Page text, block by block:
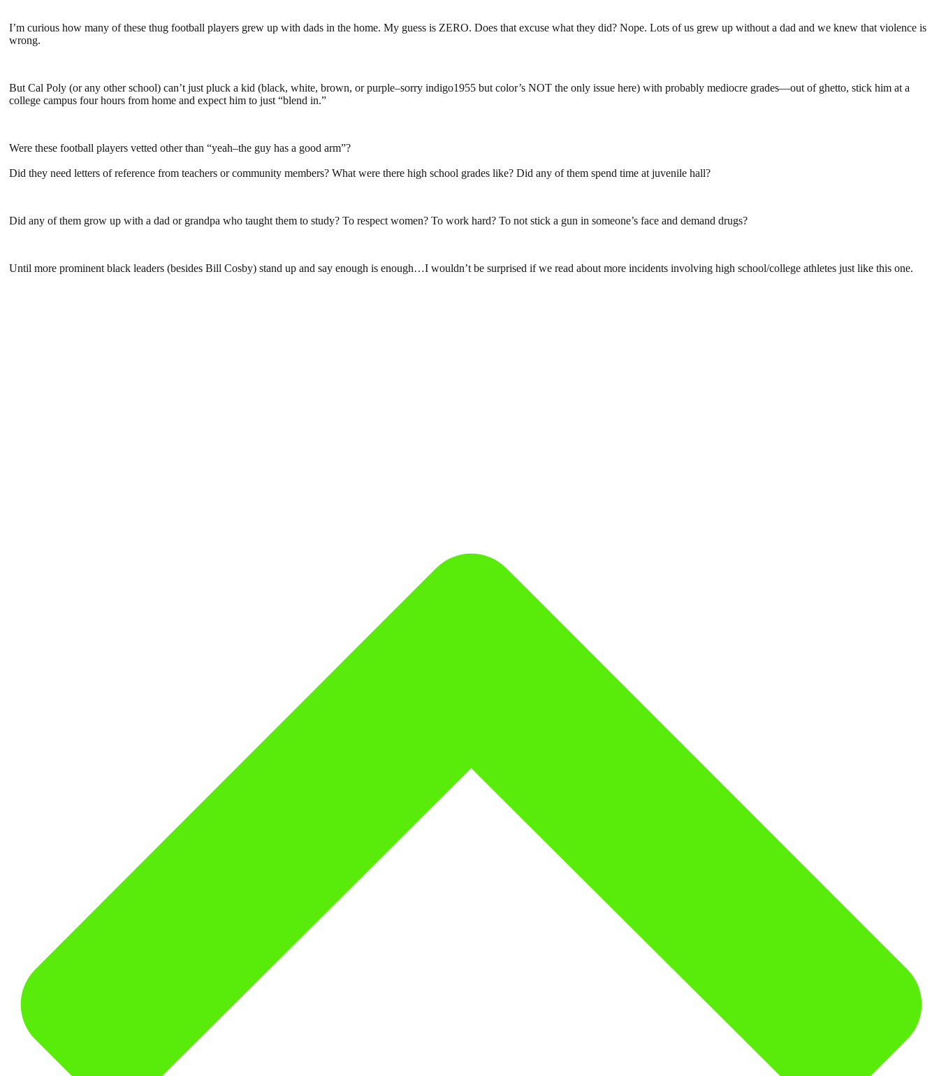
I’m curious how many of these thug football players grew up with dads in the home. My guess is ZERO. Does that excuse what they did? Nope. Lots of us grew up without a dad and we knew that violence is
wrong.
But Cal Poly (or any other school) can’t just pluck a kid (black, white, brown, or purple–sorry indigo1955 but color’s NOT the only issue here) with probably mediocre grades—out of ghetto, stick him at a
college campus four hours from home and expect him to just “blend in.”
Were these football players vetted other than “yeah–the guy has a good arm”?
Did they need letters of reference from teachers or community members? What were there high school grades like? Did any of them spend time at juvenile hall?
Did any of them grow up with a dad or grandpa who taught them to study? To respect women? To work hard? To not stick a gun in someone’s face and demand drugs?
Until more prominent black leaders (besides Bill Cosby) stand up and say enough is enough…I wouldn’t be surprised if we read about more incidents involving high school/college athletes just like this one.